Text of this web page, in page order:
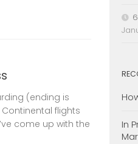
(ending is
flights
come up with the
In